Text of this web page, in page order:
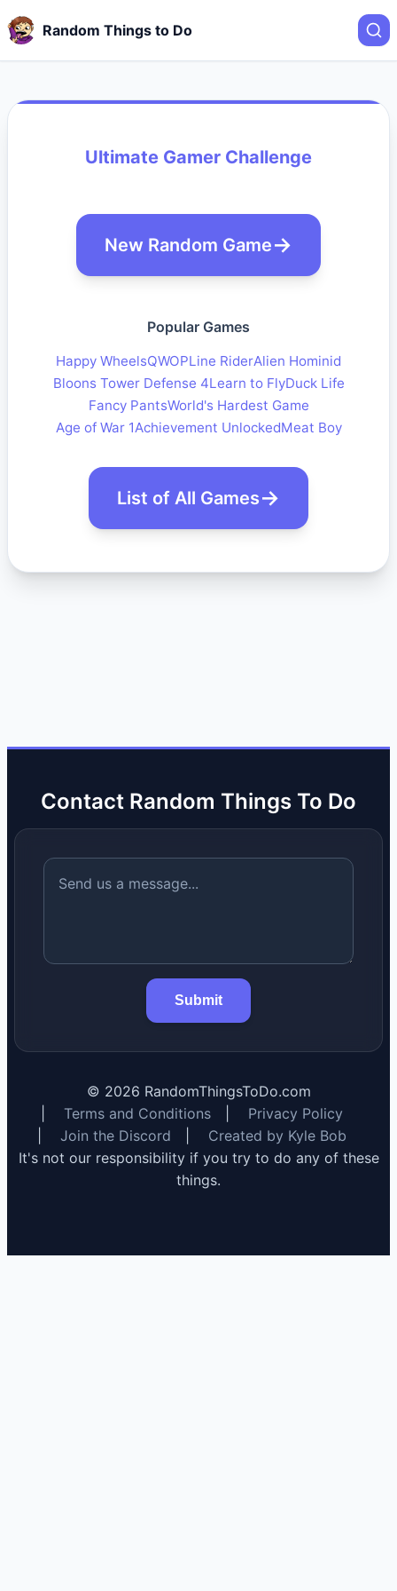
Random Things to Do
Ultimate Gamer Challenge
New Random Game
Popular Games
Happy WheelsQWOPLine RiderAlien Hominid
Bloons Tower Defense 4Learn to FlyDuck Life
Fancy PantsWorld's Hardest Game
Age of War 1Achievement UnlockedMeat Boy
List of All Games
Contact Random Things To Do
Submit
© 2026 RandomThingsToDo.com
Terms and Conditions
Privacy Policy
Join the Discord
Created by Kyle Bob
It's not our responsibility if you try to do any of these
things.